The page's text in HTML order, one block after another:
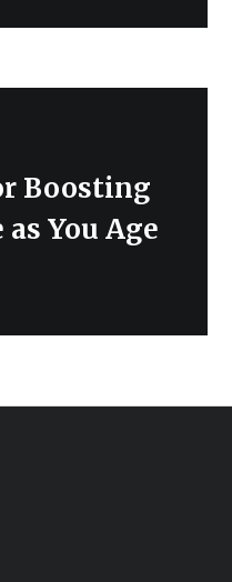
Boosting
You Age